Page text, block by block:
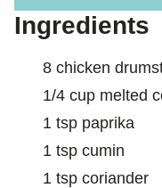
L
*
Ingredients
8 chicken
1/4 cup melted
1 tsp paprika
1 tsp cumin
1 tsp coriander